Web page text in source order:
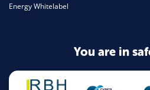
Energy Whitelabel
You are in